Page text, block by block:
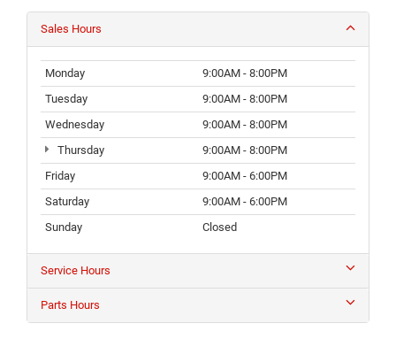
Sales Hours
Monday
9:00AM - 8:00PM
Tuesday
9:00AM - 8:00PM
Wednesday
9:00AM - 8:00PM
Thursday
9:00AM - 8:00PM
Friday
9:00AM - 6:00PM
Saturday
9:00AM - 6:00PM
Sunday
Closed
Service Hours
Parts Hours